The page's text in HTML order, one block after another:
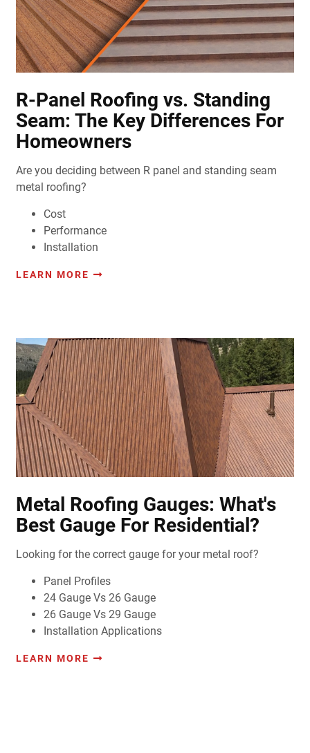
R-Panel Roofing vs. Standing
Seam: The Key Differences For
Homeowners
Are you deciding between R panel and standing seam
metal roofing?
Cost
Performance
Installation
LEARN MORE
Metal Roofing Gauges: What's
Best Gauge For Residential?
Looking for the correct gauge for your metal roof?
Panel Profiles
24 Gauge Vs 26 Gauge
26 Gauge Vs 29 Gauge
Installation Applications
LEARN MORE